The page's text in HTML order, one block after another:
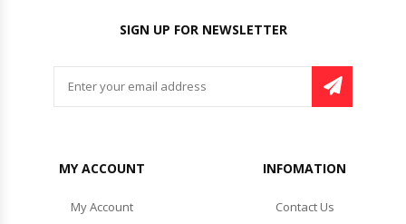
SIGN UP FOR NEWSLETTER
MY ACCOUNT
My Account
INFOMATION
Contact Us